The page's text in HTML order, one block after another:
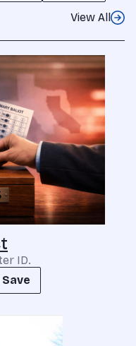
View All
ID.
Save